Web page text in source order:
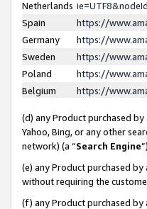
Netherlands
Spain
https://
Germany
https://
Sweden
https://
Poland
https://
Belgium
https://
(d) any Product purchased
Yahoo, Bing, or any other
network) (a “Search Engine
(e) any Product purchased
without requiring the
(f) any Product purchased